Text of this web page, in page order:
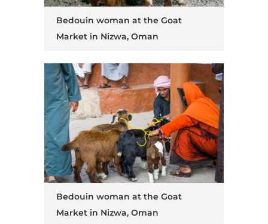
Bedouin woman at the Goat
Market in Nizwa, Oman
Bedouin woman at the Goat
Market in Nizwa, Oman